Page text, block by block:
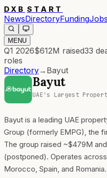
DXB START
NewsDirectoryFundingJobs
MENU
Q1 2026$612M raised33
roles
Directory→ Bayut
Bayut
UAE's Largest
Bayut is a leading UAE
Group (formerly EMPG), the
The group raised ~$479M
(postponed). Operates
Morocco, Spain, and Romania.